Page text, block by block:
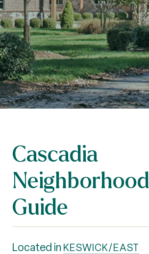
Cascadia
Neighborhood
Guide
Located in KESWICK/EAST